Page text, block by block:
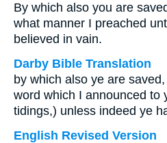
By which also you are
what manner I preached
believed in vain.
Darby Bible Translation
by which also ye are
word which I announced to
tidings,) unless indeed ye
English Revised Version